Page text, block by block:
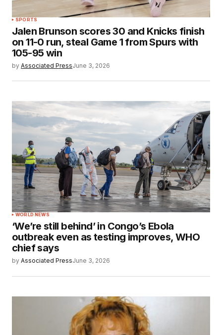
SPORTS
Jalen Brunson scores 30 and Knicks finish
on 11-0 run, steal Game 1 from Spurs with
105-95 win
by Associated PressJune 3, 2026
WORLD NEWS
‘We’re still behind’ in Congo’s Ebola
outbreak even as testing improves, WHO
chief says
by Associated PressJune 3, 2026